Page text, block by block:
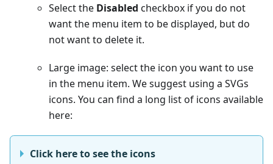
Select the Disabled checkbox if you do not
want the menu item to be displayed, but do
not want to delete it.
Large image: select the icon you want to use
in the menu item. We suggest using a SVGs
icons. You can find a long list of icons available
here:
Click here to see the icons